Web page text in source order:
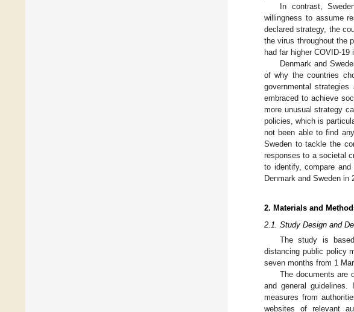
In contrast,
willingness to assume
declared strategy, the
the virus throughout the
had far higher COVID-
Denmark and
of why the countries
governmental
embraced to achieve
more unusual strategy
policies, which is
not been able to find
Sweden to tackle the
responses to a societal
to identify, compare
Denmark and Sweden in
2. Materials and
2.1. Study Design and
The study is
distancing public policy
seven months from 1
The documents are
and general
measures from
websites of relevant